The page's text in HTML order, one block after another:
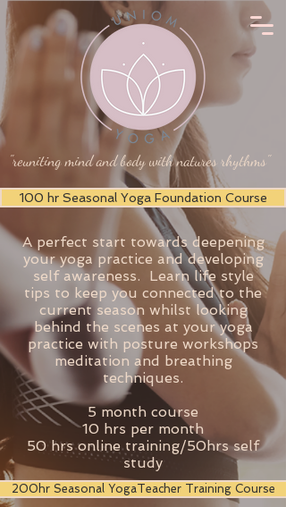
"reuniting mind and body with natures rhythms"
100 hr Seasonal Yoga Foundation Course
A perfect start towards deepening
your yoga practice and developing
self awareness. Learn life style
tips to keep you connected to the
current season whilst looking
behind the scenes at your yoga
practice with posture workshops
meditation and breathing
techniques.
5 month course
10 hrs per month
50 hrs online training/50hrs self
study
200hr Seasonal YogaTeacher Training Course